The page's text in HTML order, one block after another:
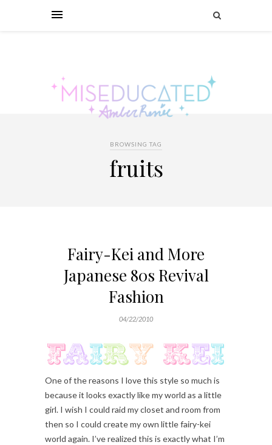
BROWSING TAG
fruits
Fairy-Kei and More
Japanese 80s Revival
Fashion
04/22/2010
One of the reasons I love this style so much is
because it looks exactly like my world as a little
girl. I wish I could raid my closet and room from
then so I could create my own little fairy-kei
world again. I’ve realized this is exactly what I’m